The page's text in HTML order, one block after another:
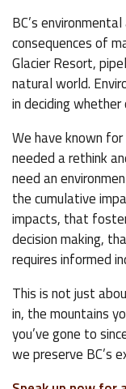
BC’s
consequences of
Glacier Resort,
natural world.
in deciding
We have known
needed a rethink
need an
the cumulative
impacts, that
decision making,
requires informed
This is not just
in, the mountains
you’ve gone to
we preserve BC’s